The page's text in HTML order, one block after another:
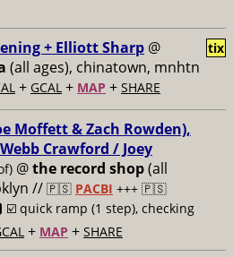
+ Elliott Sharp @
(all ages), chinatown, mnhtn
+ GCAL + MAP + SHARE
tix
Moffett & Zach Rowden),
Crawford / Joey
@the record shop(all
// 🇵🇸 PACBI +++ 🇵🇸
☑️ quick ramp (1 step), checking
+ MAP + SHARE